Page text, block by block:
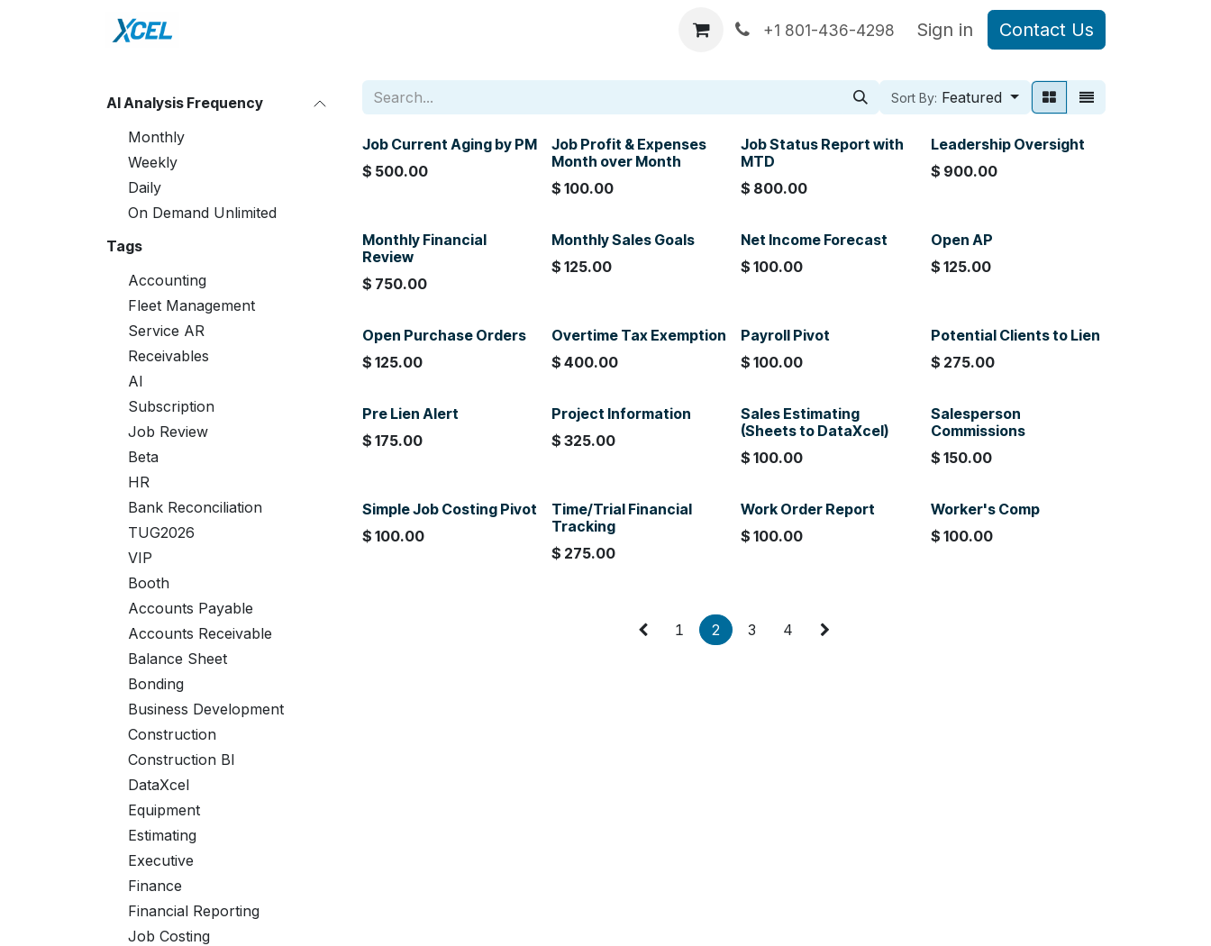
About Us Compare Sage Intacct Blog Posts
+1 801-436-4298 Sign in Contact Us
AI Analysis Frequency
Monthly
Weekly
Daily
On Demand Unlimited
Tags
Accounting
Fleet Management
Service AR
Receivables
AI
Subscription
Job Review
Beta
HR
Bank Reconciliation
TUG2026
VIP
Booth
Accounts Payable
Accounts Receivable
Balance Sheet
Bonding
Business Development
Construction
Construction BI
DataXcel
Equipment
Estimating
Executive
Finance
Financial Reporting
Job Costing
Sort By: Featured
Job Current Aging by PM
$ 500.00
Job Profit & Expenses
Month over Month
$100.00
Job Status Report with
MTD
$ 800.00
Leadership Oversight
$ 900.00
Monthly Financial
Review
$ 750.00
Monthly Sales Goals
$125.00
Net Income Forecast
$100.00
Open AP
$ 125.00
Open Purchase Orders
$ 125.00
Overtime Tax Exemption
$400.00
Payroll Pivot
$100.00
Potential Clients to Lien
$ 275.00
Pre Lien Alert
$ 175.00
Project Information
$325.00
Sales Estimating
(Sheets to DataXcel)
$100.00
Salesperson
Commissions
$ 150.00
Simple Job Costing Pivot
$ 100.00
Time/Trial Financial
Tracking
$ 275.00
Work Order Report
$100.00
Worker's Comp
$ 100.00
1 2 3 4